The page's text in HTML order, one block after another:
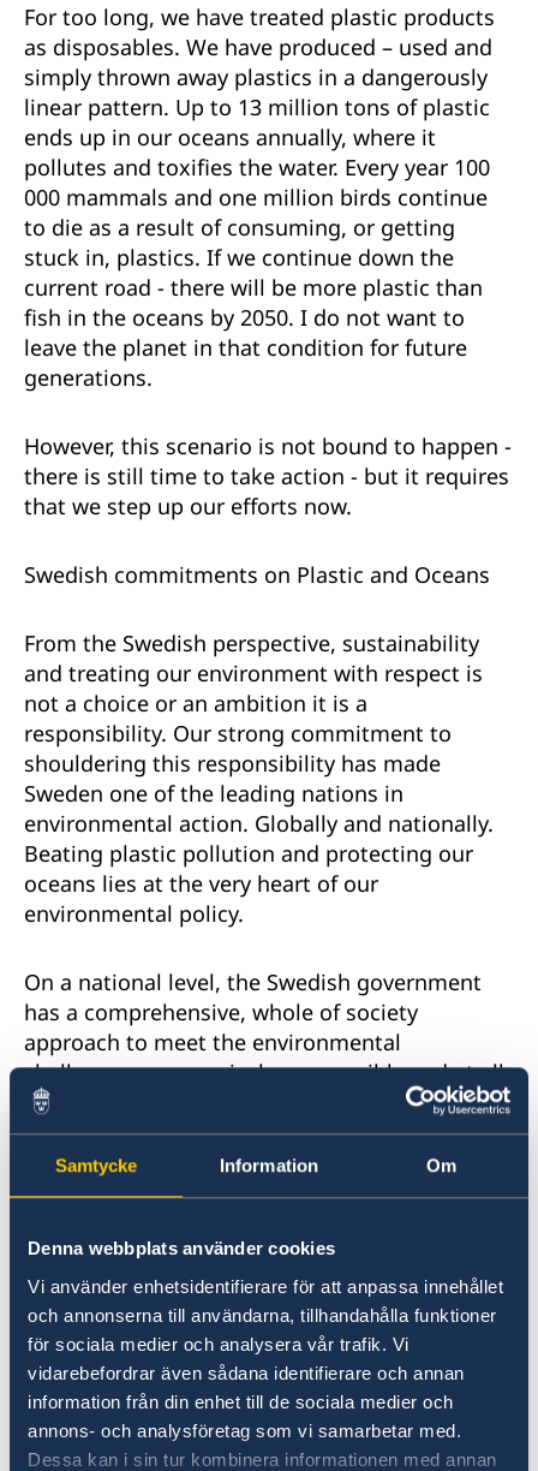
Samtycke Information Om
Denna webbplats använder cookies
Vi använder enhetsidentifierare för att anpassa innehållet
och annonserna till användarna, tillhandahålla funktioner
för sociala medier och analysera vår trafik. Vi
vidarebefordrar även sådana identifierare och annan
information från din enhet till de sociala medier och
annons- och analysföretag som vi samarbetar med.
Dessa kan i sin tur kombinera informationen med annan
For too long, we have treated plastic products
as disposables. We have produced – used and
simply thrown away plastics in a dangerously
linear pattern. Up to 13 million tons of plastic
ends up in our oceans annually, where it
pollutes and toxifies the water. Every year 100
000 mammals and one million birds continue
to die as a result of consuming, or getting
stuck in, plastics. If we continue down the
current road - there will be more plastic than
fish in the oceans by 2050. I do not want to
leave the planet in that condition for future
generations.
However, this scenario is not bound to happen -
there is still time to take action - but it requires
that we step up our efforts now.
Swedish commitments on Plastic and Oceans
From the Swedish perspective, sustainability
and treating our environment with respect is
not a choice or an ambition it is a
responsibility. Our strong commitment to
shouldering this responsibility has made
Sweden one of the leading nations in
environmental action. Globally and nationally.
Beating plastic pollution and protecting our
oceans lies at the very heart of our
environmental policy.
On a national level, the Swedish government
has a comprehensive, whole of society
approach to meet the environmental
challenges progressively, responsibly and at all
levels. A few examples:
- Sweden is among the top countries in
the world when it comes to recycling plastic.
being recycled, but we aim to step up this
effort to reach 90%.
- We have also drastically reduced our
consumption of plastic bags in the past year as
a result of a new government policy requiring
retail stores to inform customers of their